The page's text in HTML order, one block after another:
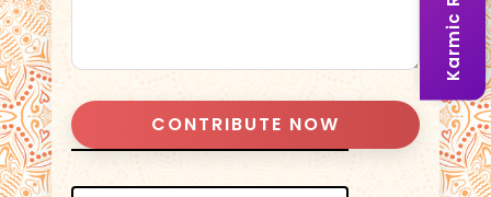
CONTRIBUTE NOW